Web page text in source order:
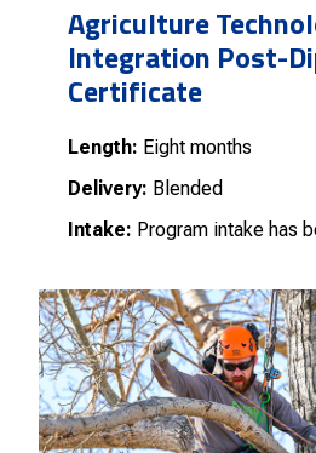
Agriculture
Integration Post-
Certificate
Length: Eight months
Delivery: Blended
Intake: Program intake has